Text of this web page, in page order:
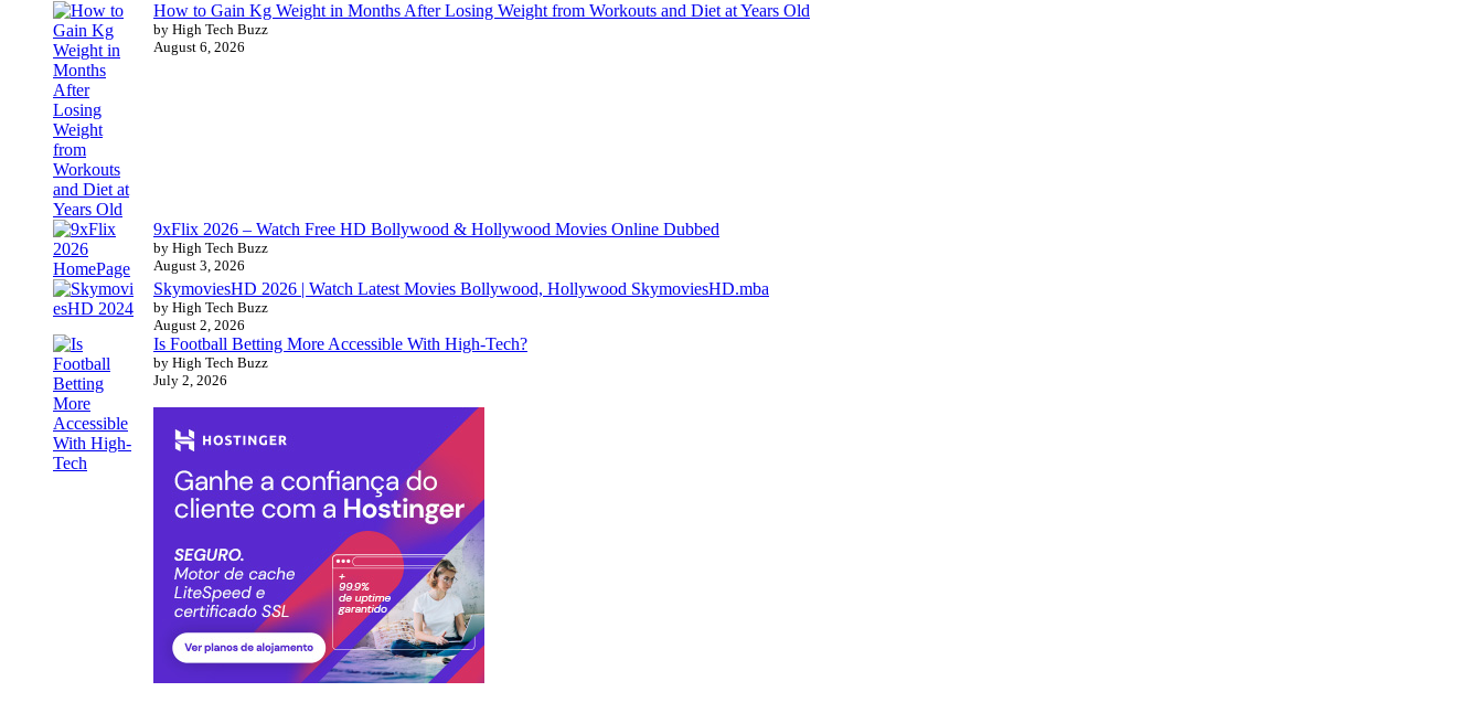
How to Gain Kg Weight in Months After Losing Weight from Workouts and Diet at Years Old
by High Tech Buzz
August 6, 2026
9xFlix 2026 – Watch Free HD Bollywood & Hollywood Movies Online Dubbed
by High Tech Buzz
August 3, 2026
SkymoviesHD 2026 | Watch Latest Movies Bollywood, Hollywood SkymoviesHD.mba
by High Tech Buzz
August 2, 2026
Is Football Betting More Accessible With High-Tech?
by High Tech Buzz
July 2, 2026